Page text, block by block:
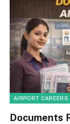
AIRPORT CAREERS
Documents